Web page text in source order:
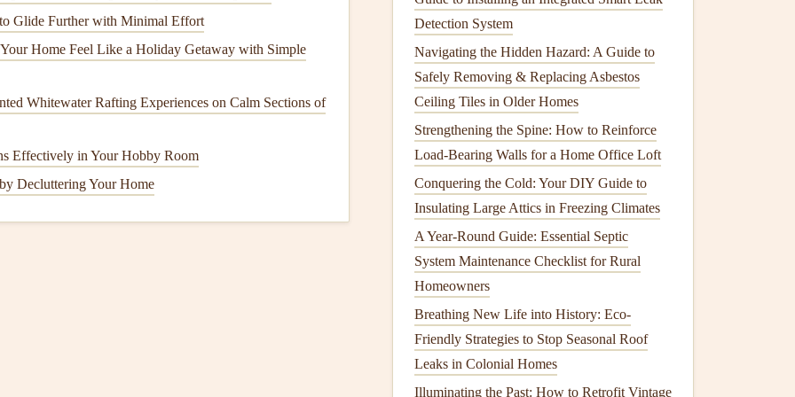
, you can adjust thetemperature
. Be sure to adjust both the upper and lowerthermostats
setting.
it's set to your preference. It's a good idea to use a
sinkorbathtub faucet.
SedimentBuild-up
Glide Further with Minimal Effort
Home Feel Like a Holiday Getaway with Simple
Whitewater Rafting Experiences on Calm Sections of
Effectively in Your Hobby Room
Decluttering Your Home
Detection System
Navigating the Hidden Hazard: A Guide to
Safely Removing & Replacing Asbestos
Ceiling Tiles in Older Homes
Strengthening the Spine: How to Reinforce
Load-Bearing Walls for a Home Office Loft
Conquering the Cold: Your DIY Guide to
Insulating Large Attics in Freezing Climates
A Year-Round Guide: Essential Septic
System Maintenance Checklist for Rural
Homeowners
Breathing New Life into History: Eco-
Friendly Strategies to Stop Seasonal Roof
Leaks in Colonial Homes
Illuminating the Past: How to Retrofit Vintage